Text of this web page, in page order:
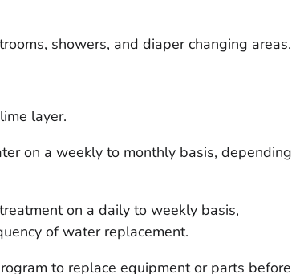
showers, and diaper changing areas.
layer.
on a weekly to monthly basis, depending
on a daily to weekly basis,
of water replacement.
to replace equipment or parts before